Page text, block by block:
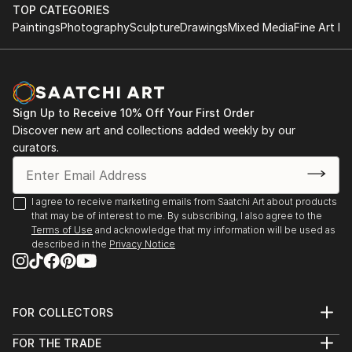
TOP CATEGORIES
PaintingsPhotographySculptureDrawingsMixed MediaFine Art
Sign Up to Receive 10% Off Your First Order
Discover new art and collections added weekly by our
curators.
I agree to receive marketing emails from Saatchi Art about products
that may be of interest to me. By subscribing, I also agree to the
Terms of Use and acknowledge that my information will be used as
described in the Privacy Notice
FOR COLLECTORS
Help Center
FOR THE TRADE